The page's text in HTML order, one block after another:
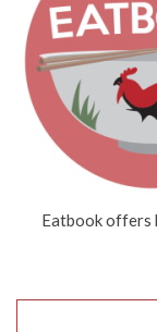
Eatbook offers